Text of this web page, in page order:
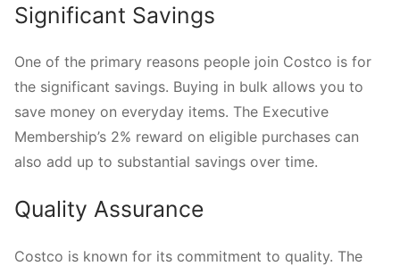
Significant Savings
One of the primary reasons people join Costco is for
the significant savings. Buying in bulk allows you to
save money on everyday items. The Executive
Membership’s 2% reward on eligible purchases can
also add up to substantial savings over time.
Quality Assurance
Costco is known for its commitment to quality. The